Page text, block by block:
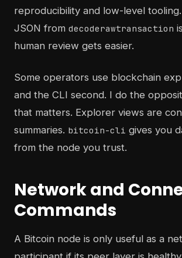
reproducibility and low-level
JSON from decoderawtransaction
human review gets easier.
Some operators use blockchain
and the CLI second. I do the
that matters. Explorer views are
summaries. bitcoin-cli gives you
from the node you trust.
Network and
Commands
A Bitcoin node is only useful as a